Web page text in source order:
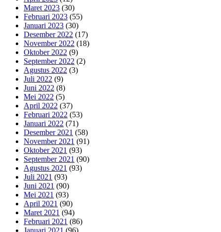
Maret 2023 (30)
Februari 2023 (55)
Januari 2023 (30)
Desember 2022 (17)
November 2022 (18)
Oktober 2022 (9)
September 2022 (2)
Agustus 2022 (3)
Juli 2022 (9)
Juni 2022 (8)
Mei 2022 (5)
April 2022 (37)
Februari 2022 (53)
Januari 2022 (71)
Desember 2021 (58)
November 2021 (91)
Oktober 2021 (93)
September 2021 (90)
Agustus 2021 (93)
Juli 2021 (93)
Juni 2021 (90)
Mei 2021 (93)
April 2021 (90)
Maret 2021 (94)
Februari 2021 (86)
Januari 2021 (96)